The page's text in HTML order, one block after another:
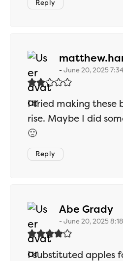
Reply
June 20, 2025
I tried making these
rise. Maybe I did
🙁
Reply
Abe Grady
June 20, 2025
I substituted apples